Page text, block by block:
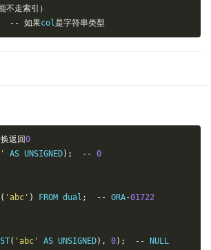
不走索引）
-- 如果col是字符串类型
返回0
AS UNSIGNED); -- 0
( 'abc' ) FROM dual ; -- ORA-01722
( 'abc' AS UNSIGNED), 0); -- NULL